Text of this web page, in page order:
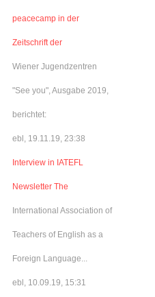
peacecamp in der
Zeitschrift der
Wiener Jugendzentren
"See you", Ausgabe 2019,
berichtet:
ebl, 19.11.19, 23:38
Interview in IATEFL
Newsletter The
International Association of
Teachers of English as a
Foreign Language...
ebl, 10.09.19, 15:31